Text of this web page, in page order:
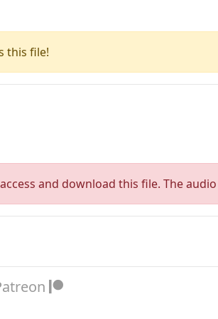
this file!
and download this file. The